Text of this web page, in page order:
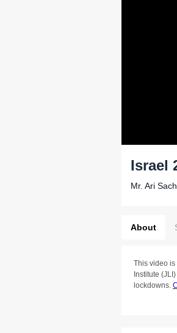
Israel
Mr. Ari
About
This video is
Institute
lockdowns.